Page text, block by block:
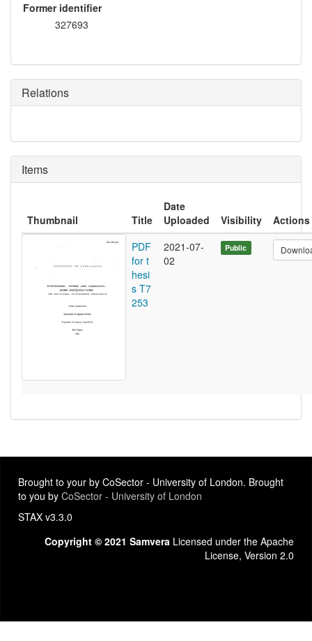
Former identifier
327693
Relations
Items
Thumbnail Title
Date
Uploaded
Visibility
Actions
PDF
for t
hesi
s T7
253
2021-07-
02
Public
Brought to your by CoSector - University of London. Brought
to you by CoSector - University of London
STAX v3.3.0
Copyright © 2021 Samvera Licensed under the Apache
License, Version 2.0